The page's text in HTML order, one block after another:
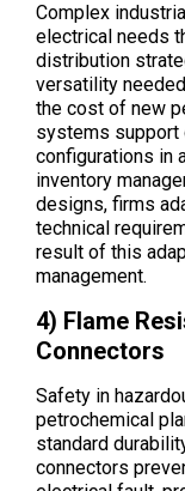
Complex
electrical needs
distribution
versatility
the cost of new
systems support
configurations in
inventory
designs, firms
technical
result of this
management.
4) Flame
Connectors
Safety in
petrochemical
standard
connectors